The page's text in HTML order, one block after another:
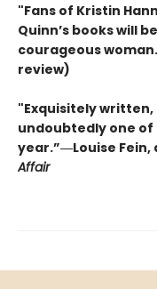
"Fans of Kristin
Quinn’s books will
courageous
review)
"Exquisitely
undoubtedly one of
year.”―Louise
Affair